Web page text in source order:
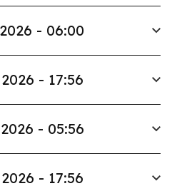
- 06:00
- 17:56
- 05:56
- 17:56